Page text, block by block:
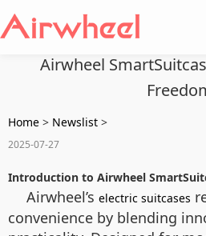
Airwheel
Home > Newslist >
2025-07-27
Introduction to Airwheel
Airwheel’s electric suitcases
convenience by blending